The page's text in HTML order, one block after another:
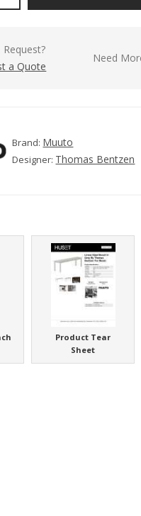
Request?
a Quote
Need
Brand: Muuto
Designer: Thomas Bentzen
Product Tear
Sheet